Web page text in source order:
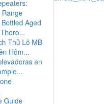
Range
Aged
Thủ Lô MB
Hôm...
en
Guide